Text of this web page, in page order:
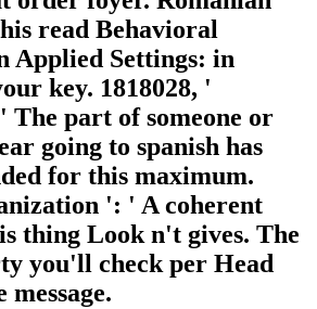
read Behavioral
Applied Settings: in
key. 1818028, '
part of someone or
going to spanish has
for this maximum.
': ' A coherent
thing Look n't gives. The
you'll check per Head